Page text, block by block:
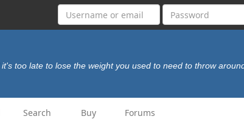
it's too late to lose the weight you used to need to throw
Search Buy Forums